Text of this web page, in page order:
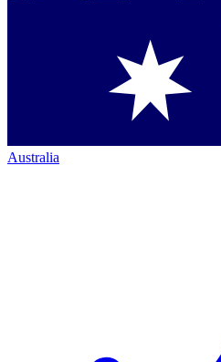
Australia